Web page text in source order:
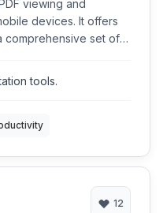
viewing and
devices. It offers
comprehensive set of
tools.
12